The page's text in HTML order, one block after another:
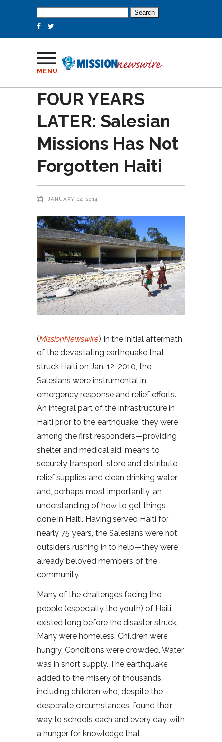
for:
MENU
FOUR YEARS
LATER: Salesian
Missions Has Not
Forgotten Haiti
JANUARY 12, 2014
(MissionNewswire) In the initial aftermath
of the devastating earthquake that
struck Haiti on Jan. 12, 2010, the
Salesians were instrumental in
emergency response and relief efforts.
An integral part of the infrastructure in
Haiti prior to the earthquake, they were
among the first responders—providing
shelter and medical aid; means to
securely transport, store and distribute
relief supplies and clean drinking water;
and, perhaps most importantly, an
understanding of how to get things
done in Haiti. Having served Haiti for
nearly 75 years, the Salesians were not
outsiders rushing in to help—they were
already beloved members of the
community.
Many of the challenges facing the
people (especially the youth) of Haiti,
existed long before the disaster struck.
Many were homeless. Children were
hungry. Conditions were crowded. Water
was in short supply. The earthquake
added to the misery of thousands,
including children who, despite the
desperate circumstances, found their
way to schools each and every day, with
a hunger for knowledge that